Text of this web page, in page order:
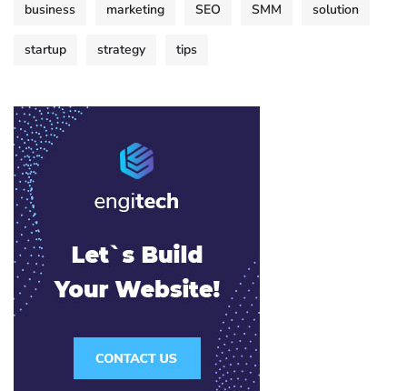
business marketing SEO SMM solution
startup strategy tips